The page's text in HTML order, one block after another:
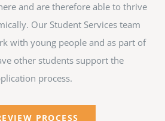
and are therefore able to thrive
Our Student Services team
with young people and as part of
other students support the
process.
PROCESS